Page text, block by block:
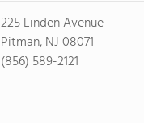
225 Linden Avenue
Pitman, NJ 08071
(856) 589-2121